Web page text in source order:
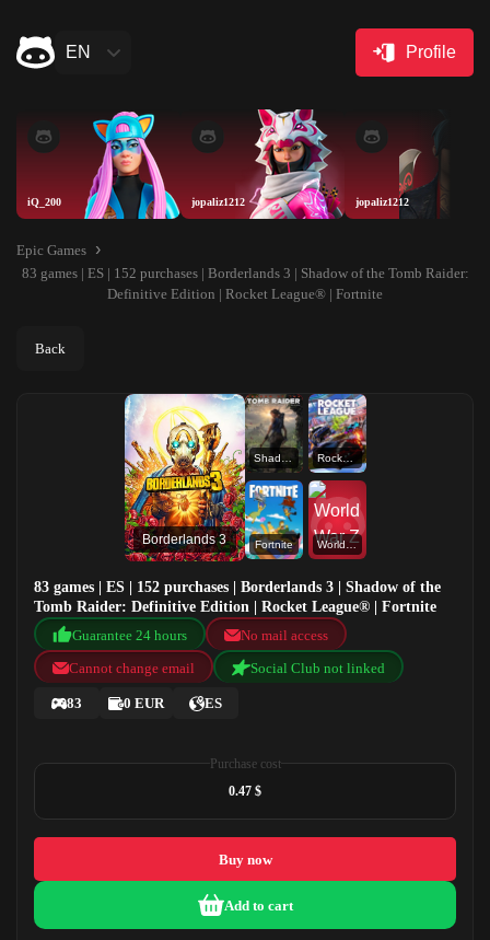
EN Profile
iQ_200 jopaliz1212 jopaliz1212
Epic Games
83 games | ES | 152 purchases | Borderlands 3 | Shadow of the Tomb Raider:
Definitive Edition | Rocket League® | Fortnite
Back
Borderlands 3
Shadow of the Tomb Raider: Definitive Edition Rocket League®
Fortnite World War Z
83 games | ES | 152 purchases | Borderlands 3 | Shadow of the
Tomb Raider: Definitive Edition | Rocket League® | Fortnite
Guarantee 24 hours
No mail access
Cannot change email
Social Club not linked
83 0 EUR ES
Purchase cost
0.47 $
Buy now
Add to cart